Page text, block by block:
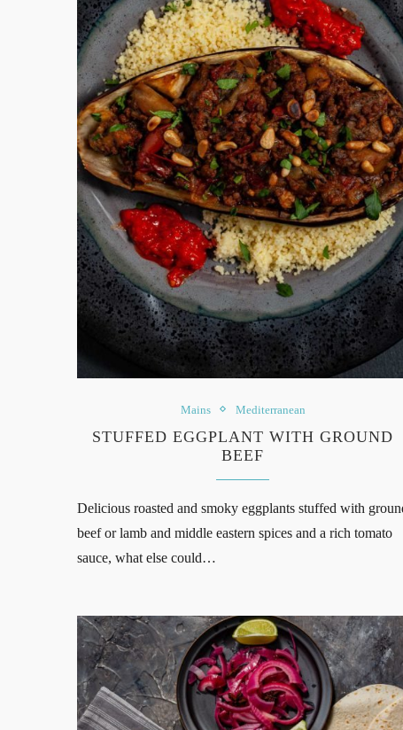
Mains Mediterranean
STUFFED EGGPLANT WITH GROUND
BEEF
Delicious roasted and smoky eggplants stuffed with
beef or lamb and middle eastern spices and a rich tomato
sauce, what else could…